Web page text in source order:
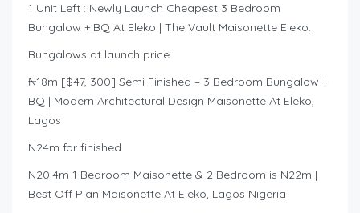
1 Unit Left : Newly Launch Cheapest 3 Bedroom
Bungalow + BQ At Eleko | The Vault Maisonette Eleko.
Bungalows at launch price
₦18m [$47, 300] Semi Finished – 3 Bedroom Bungalow +
BQ | Modern Architectural Design Maisonette At Eleko,
Lagos
N24m for finished
N20.4m 1 Bedroom Maisonette & 2 Bedroom is N22m |
Best Off Plan Maisonette At Eleko, Lagos Nigeria